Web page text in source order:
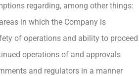
regarding, among other things:
in which the Company is
of operations and ability to proceed
operations of and approvals
and regulators in a manner